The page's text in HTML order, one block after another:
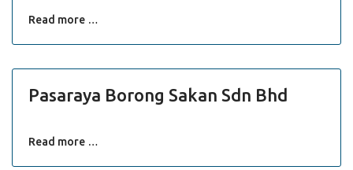
Read more …
Pasaraya Borong Sakan Sdn Bhd
Read more …